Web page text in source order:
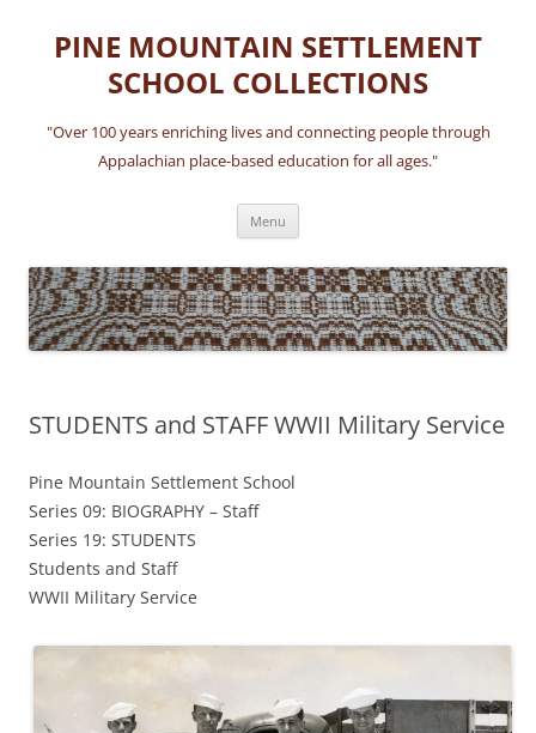
content
PINE MOUNTAIN SETTLEMENT
SCHOOL COLLECTIONS
"Over 100 years enriching lives and connecting people through
Appalachian place-based education for all ages."
Menu
STUDENTS and STAFF WWII Military Service
Pine Mountain Settlement School
Series 09: BIOGRAPHY – Staff
Series 19: STUDENTS
Students and Staff
WWII Military Service